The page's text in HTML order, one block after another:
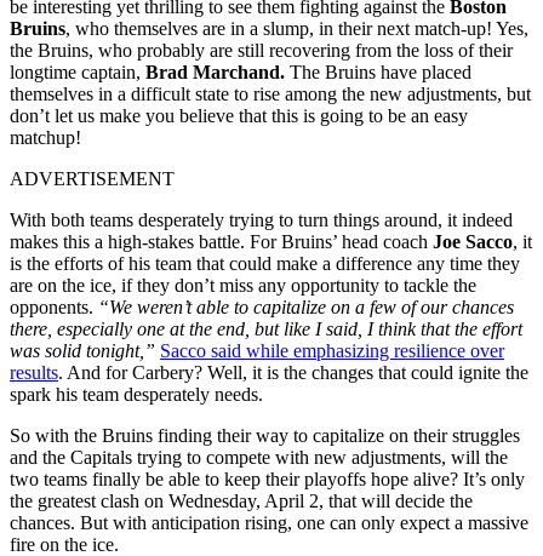
be interesting yet thrilling to see them fighting against the Boston
Bruins, who themselves are in a slump, in their next match-up! Yes,
the Bruins, who probably are still recovering from the loss of their
longtime captain, Brad Marchand. The Bruins have placed
themselves in a difficult state to rise among the new adjustments, but
don’t let us make you believe that this is going to be an easy
matchup!
ADVERTISEMENT
With both teams desperately trying to turn things around, it indeed
makes this a high-stakes battle. For Bruins’ head coach Joe Sacco, it
is the efforts of his team that could make a difference any time they
are on the ice, if they don’t miss any opportunity to tackle the
opponents. “We weren’t able to capitalize on a few of our chances
there, especially one at the end, but like I said, I think that the effort
was solid tonight,” Sacco said while emphasizing resilience over
results. And for Carbery? Well, it is the changes that could ignite the
spark his team desperately needs.
So with the Bruins finding their way to capitalize on their struggles
and the Capitals trying to compete with new adjustments, will the
two teams finally be able to keep their playoffs hope alive? It’s only
the greatest clash on Wednesday, April 2, that will decide the
chances. But with anticipation rising, one can only expect a massive
fire on the ice.